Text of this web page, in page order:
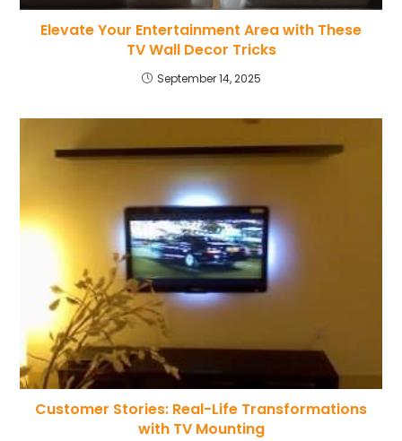
Elevate Your Entertainment Area with These
TV Wall Decor Tricks
September 14, 2025
Customer Stories: Real-Life Transformations
with TV Mounting